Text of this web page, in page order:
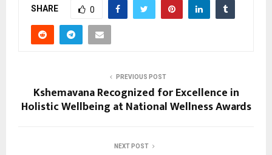
SHARE 0
PREVIOUS POST
Kshemavana Recognized for Excellence in
Holistic Wellbeing at National Wellness Awards
NEXT POST